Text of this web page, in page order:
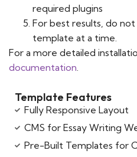
required plugins
For best results, do
template at a time.
For a more detailed
documentation
Template Features
Fully Responsive Layout
CMS for Essay Writing
Pre-Built Templates for